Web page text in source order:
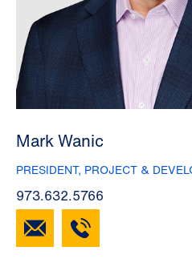
Mark Wanic
PRESIDENT, PROJECT &
973.632.5766